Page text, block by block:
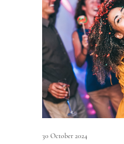
30 October 2024